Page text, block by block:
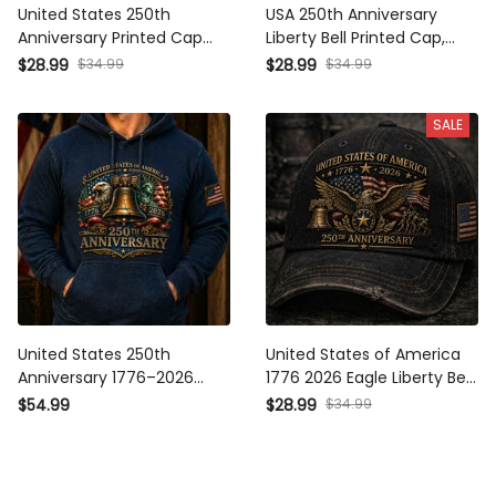
United States 250th
Anniversary Printed Cap
Father’s Day Gift for Dad,
USA Flag Hat, 1776 2026
$28.99 $34.99
USA 250th Anniversary
Liberty Bell Printed Cap,
America 1776 2026 Hat,
for Dad, Veteran Gift
$28.99 $34.99
United States 250th
Anniversary 1776–2026
Printed Hoodie Patriotic
$54.99
SALE
United States of America
1776 2026 Eagle Liberty Bell
USA Flag Printed Cap
$28.99 $34.99